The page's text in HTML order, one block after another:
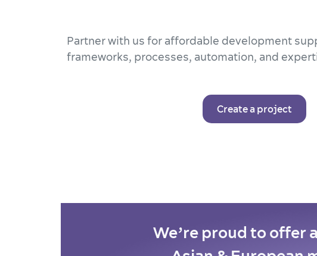
Partner with us for affordable development
frameworks, processes, automation, and
Create a project
We’re proud to offer